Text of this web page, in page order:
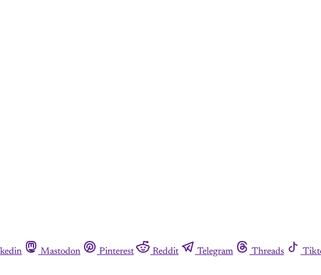
Mastodon Pinterest Reddit Telegram Threads